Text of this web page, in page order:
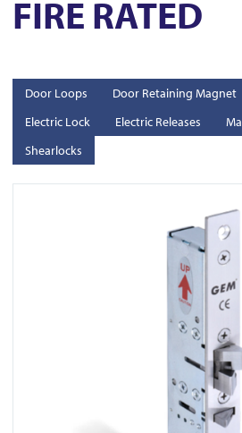
FIRE RATED
Door Loops Door Retaining Magnet
Electric Lock
Electric Releases
Shearlocks